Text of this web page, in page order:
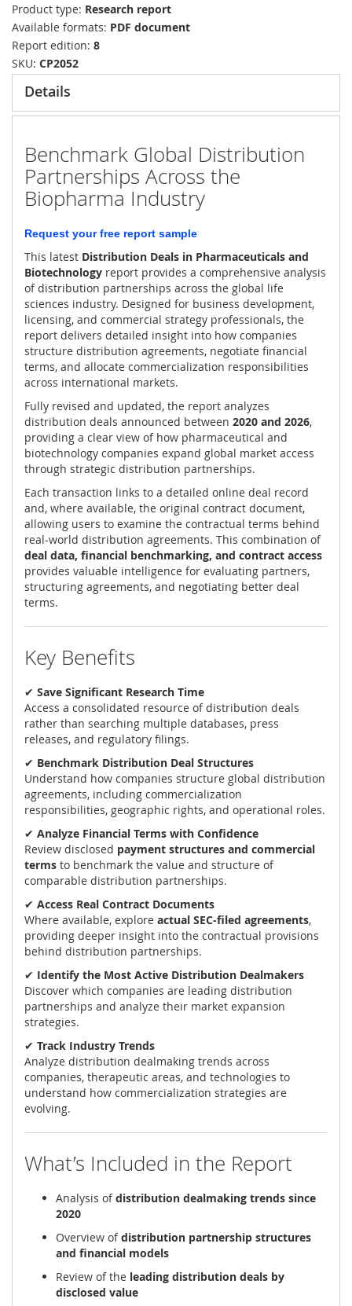
Product type Research report
Available formats PDF document
Report edition 8
SKU CP2052
Details
Benchmark Global Distribution
Partnerships Across the
Biopharma Industry
Request your free report sample
This latest Distribution Deals in Pharmaceuticals and
Biotechnology report provides a comprehensive analysis
of distribution partnerships across the global life
sciences industry. Designed for business development,
licensing, and commercial strategy professionals, the
report delivers detailed insight into how companies
structure distribution agreements, negotiate financial
terms, and allocate commercialization responsibilities
across international markets.
Fully revised and updated, the report analyzes
distribution deals announced between 2020 and 2026,
providing a clear view of how pharmaceutical and
biotechnology companies expand global market access
through strategic distribution partnerships.
Each transaction links to a detailed online deal record
and, where available, the original contract document,
allowing users to examine the contractual terms behind
real-world distribution agreements. This combination of
deal data, financial benchmarking, and contract access
provides valuable intelligence for evaluating partners,
structuring agreements, and negotiating better deal
terms.
Key Benefits
✔ Save Significant Research Time
Access a consolidated resource of distribution deals
rather than searching multiple databases, press
releases, and regulatory filings.
✔ Benchmark Distribution Deal Structures
Understand how companies structure global distribution
agreements, including commercialization
responsibilities, geographic rights, and operational roles.
✔ Analyze Financial Terms with Confidence
Review disclosed payment structures and commercial
terms to benchmark the value and structure of
comparable distribution partnerships.
✔ Access Real Contract Documents
Where available, explore actual SEC-filed agreements,
providing deeper insight into the contractual provisions
behind distribution partnerships.
✔ Identify the Most Active Distribution Dealmakers
Discover which companies are leading distribution
partnerships and analyze their market expansion
strategies.
✔ Track Industry Trends
Analyze distribution dealmaking trends across
companies, therapeutic areas, and technologies to
understand how commercialization strategies are
evolving.
What’s Included in the Report
Analysis ofdistribution dealmaking trends since
2020
Overview ofdistribution partnership structures
and financial models
Review of the leading distribution deals by
disclosed value